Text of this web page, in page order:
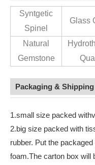
Syntgetic
Spinel
Glass
Natural
Gemstone
Packaging & Shipping
1.small size packed
2.big size packed with
rubber. Put the
foam.The carton box will